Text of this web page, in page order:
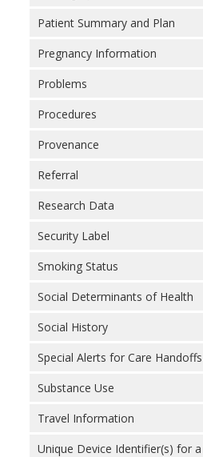
Patient Summary and Plan
Pregnancy Information
Problems
Procedures
Provenance
Referral
Research Data
Security Label
Smoking Status
Social Determinants of Health
Social History
Special Alerts for Care Handoffs
Substance Use
Travel Information
Unique Device Identifier(s) for a